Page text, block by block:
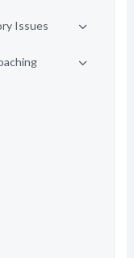
Issues